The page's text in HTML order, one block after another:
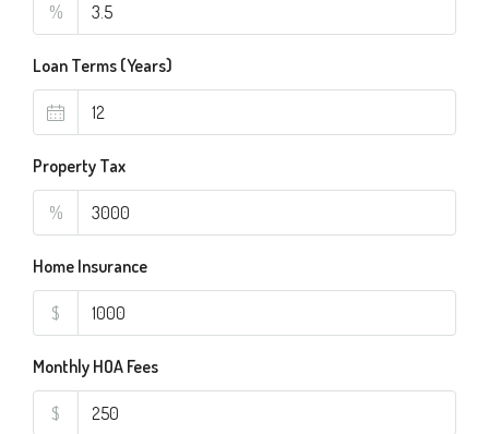
%
Loan Terms (Years)
Property Tax
%
Home Insurance
$
Monthly HOA Fees
$